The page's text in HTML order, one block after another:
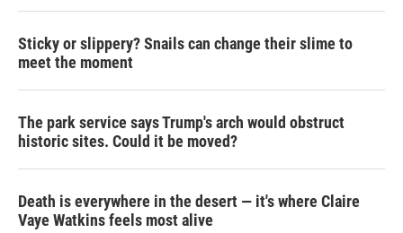
Sticky or slippery? Snails can change their slime to
meet the moment
The park service says Trump's arch would obstruct
historic sites. Could it be moved?
Death is everywhere in the desert — it's where Claire
Vaye Watkins feels most alive